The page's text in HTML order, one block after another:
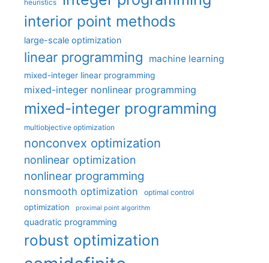
heuristics
interior point methods
large-scale optimization
linear programming machine learning
mixed-integer linear programming
mixed-integer nonlinear programming
mixed-integer programming
multiobjective optimization
nonconvex optimization
nonlinear optimization
nonlinear programming
nonsmooth optimization optimal control
optimization proximal point algorithm
quadratic programming
robust optimization